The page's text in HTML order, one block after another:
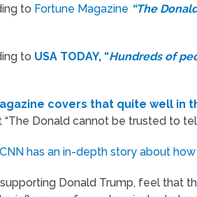
to Fortune Magazine “The
to USA TODAY, “Hundreds of
covers that quite well in
“The Donald cannot be trusted to
CNN has an in-depth story about how
Donald Trump, feel that